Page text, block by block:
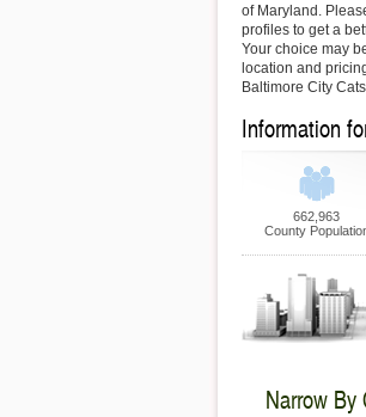
of Maryland.
profiles to get a
Your choice may
location and
Baltimore City
Information
662,963
County
Narrow By